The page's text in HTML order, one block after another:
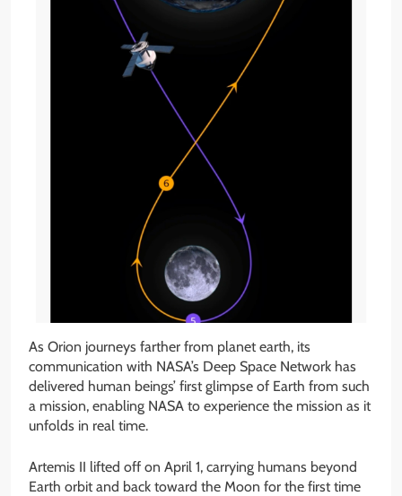
As Orion journeys farther from planet earth, its
communication with NASA’s Deep Space Network has
delivered human beings’ first glimpse of Earth from such
a mission, enabling NASA to experience the mission as it
unfolds in real time.
Artemis II lifted off on April 1, carrying humans beyond
Earth orbit and back toward the Moon for the first time